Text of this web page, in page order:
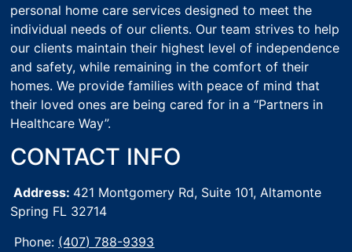
personal home care services designed to meet the
individual needs of our clients. Our team strives to help
our clients maintain their highest level of independence
and safety, while remaining in the comfort of their
homes. We provide families with peace of mind that
their loved ones are being cared for in a “Partners in
Healthcare Way”.
CONTACT INFO
Address: 421 Montgomery Rd, Suite 101,Altamonte
Spring FL 32714
Phone: (407) 788-9393